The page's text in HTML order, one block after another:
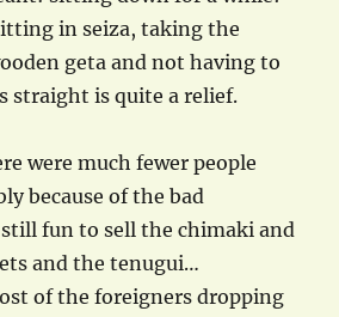
in seiza, taking the
geta and not having to
straight is quite a relief.
were much fewer people
because of the bad
fun to sell the chimaki and
and the tenugui…
of the foreigners dropping